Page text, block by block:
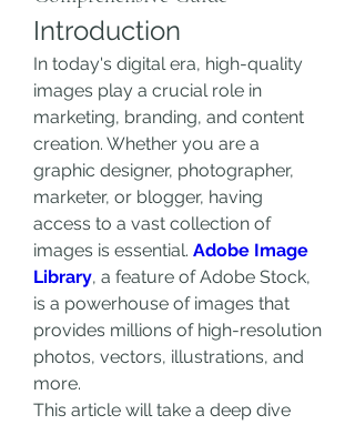
Introduction
In today's digital era, high-quality
images play a crucial role in
marketing, branding, and content
creation. Whether you are a
graphic designer, photographer,
marketer, or blogger, having
access to a vast collection of
images is essential. Adobe Image
Library, a feature of Adobe Stock,
is a powerhouse of images that
provides millions of high-resolution
photos, vectors, illustrations, and
more.
This article will take a deep dive